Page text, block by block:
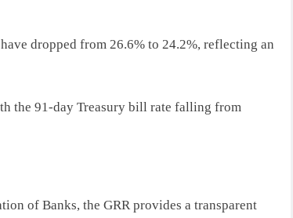
dropped from 26.6% to 24.2%, reflecting an
the 91-day Treasury bill rate falling from
of Banks, the GRR provides a transparent